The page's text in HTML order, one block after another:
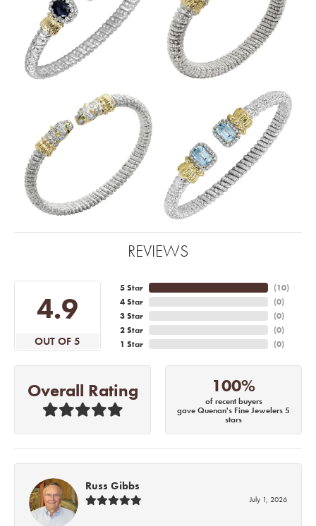
REVIEWS
4.9
OUT OF 5
5 Star
4 Star
3 Star
2 Star
1 Star
(10)
(0)
(0)
(0)
(0)
Overall Rating 100%
of recent buyers
gave Quenan's Fine Jewelers 5
stars
Russ Gibbs
July 1, 2026